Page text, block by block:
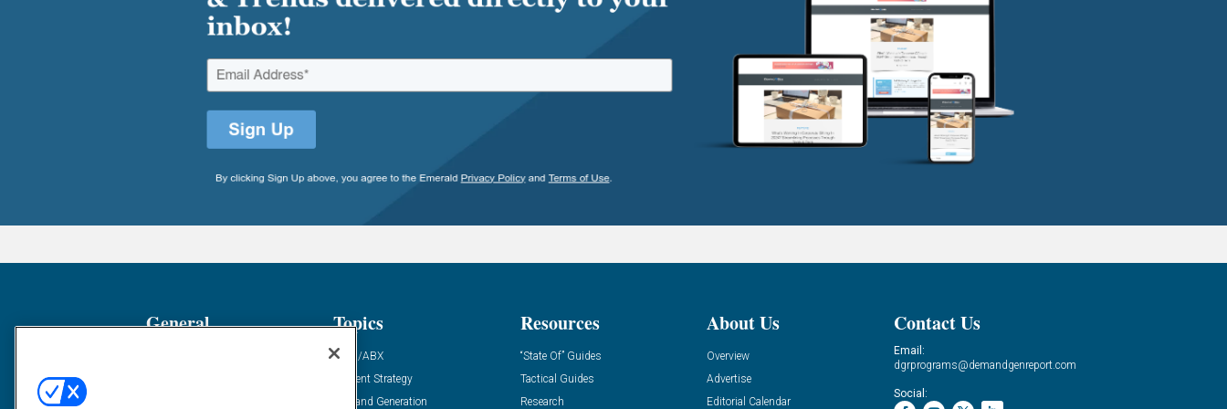
General Topics
ABM/ABX
Content Strategy
Demand Generation
Resources
“State Of” Guides
Tactical Guides
Research
About Us
Overview
Advertise
Editorial Calendar
Contact Us
Email:
dgrprograms@demandgenreport.com
Social: